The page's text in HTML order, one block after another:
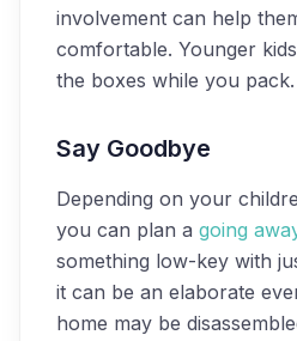
involvement can help
comfortable. Younger
the boxes while you pack.
Say Goodbye
Depending on your
you can plan a going
something low-key with
it can be an elaborate
home may be